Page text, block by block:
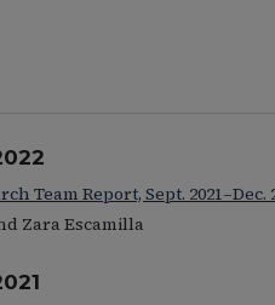
Team Report, Sept. 2021–Dec.
Zara Escamilla